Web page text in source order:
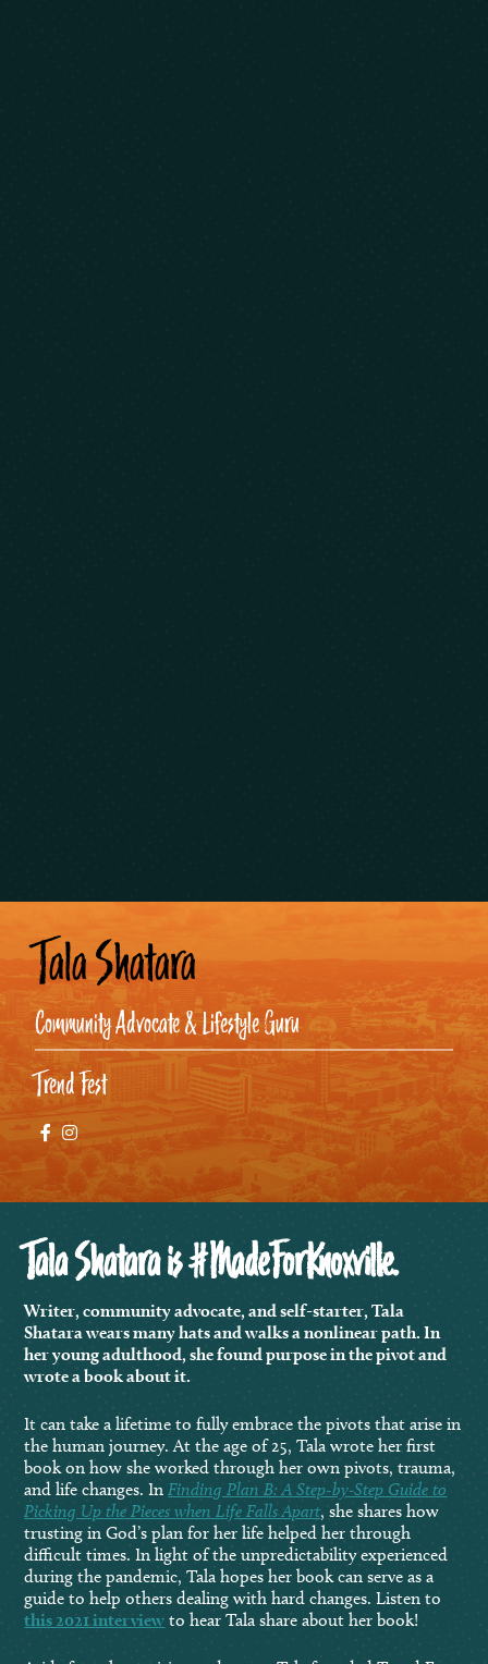
Tala Shatara
Community Advocate & Lifestyle Guru
Trend Fest
Facebook
Instagram
Tala Shatara is #MadeForKnoxville.
Writer, community advocate, and self-starter, Tala
Shatara wears many hats and walks a nonlinear path. In
her young adulthood, she found purpose in the pivot and
wrote a book about it.
It can take a lifetime to fully embrace the pivots that arise in
the human journey. At the age of 25, Tala wrote her first
book on how she worked through her own pivots, trauma,
and life changes. In Finding Plan B: A Step-by-Step Guide to
Picking Up the Pieces when Life Falls Apart, she shares how
trusting in God’s plan for her life helped her through
difficult times. In light of the unpredictability experienced
during the pandemic, Tala hopes her book can serve as a
guide to help others dealing with hard changes. Listen to
this 2021 interview to hear Tala share about her book!